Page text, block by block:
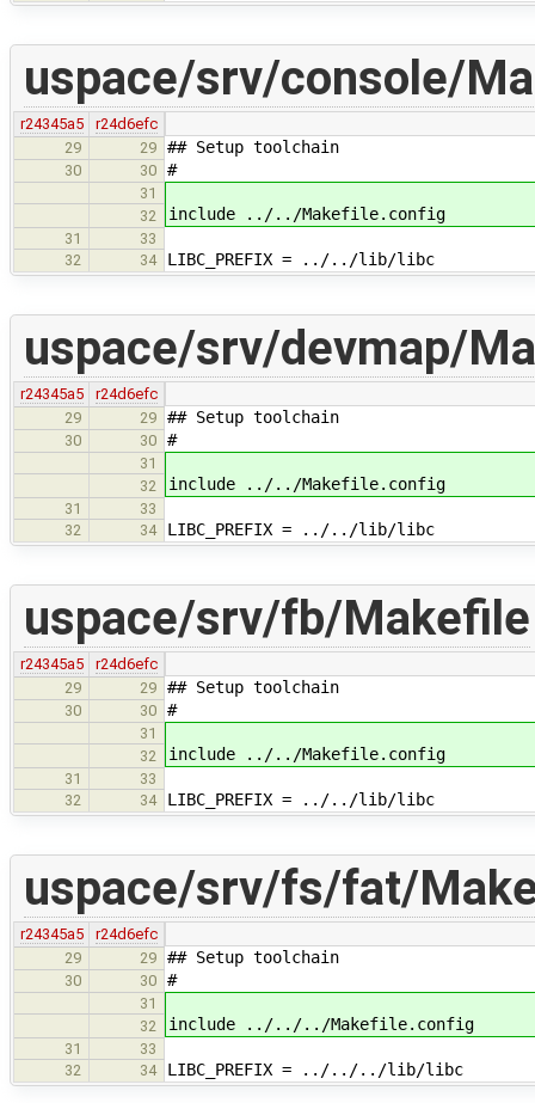
uspace/srv/console/
r24345a5
r24d6efc
29
29 ## Setup toolchain
30 30 #
31
32
include ../../Makefile.config
31
33
32
34 LIBC_PREFIX = ../../lib/libc
uspace/srv/devmap/
r24345a5
r24d6efc
29
29 ## Setup toolchain
30 30 #
31
32
include ../../Makefile.config
31
33
32
34 LIBC_PREFIX = ../../lib/libc
uspace/srv/fb/Makefile
r24345a5
r24d6efc
29
29 ## Setup toolchain
30 30 #
31
32
include ../../Makefile.config
31
33
32
34 LIBC_PREFIX = ../../lib/libc
uspace/srv/fs/fat/
r24345a5
r24d6efc
29
29 ## Setup toolchain
30 30 #
31
32
include ../../../Makefile.config
31
33
32
34 LIBC_PREFIX = ../../../lib/libc